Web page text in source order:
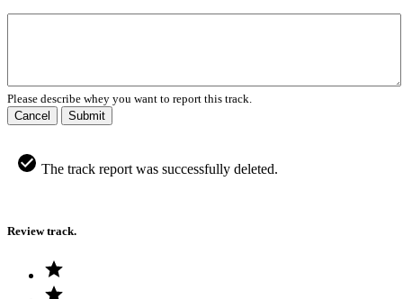
Please describe whey you want to report this track.
Cancel
Submit
The track report was successfully deleted.
Review track.